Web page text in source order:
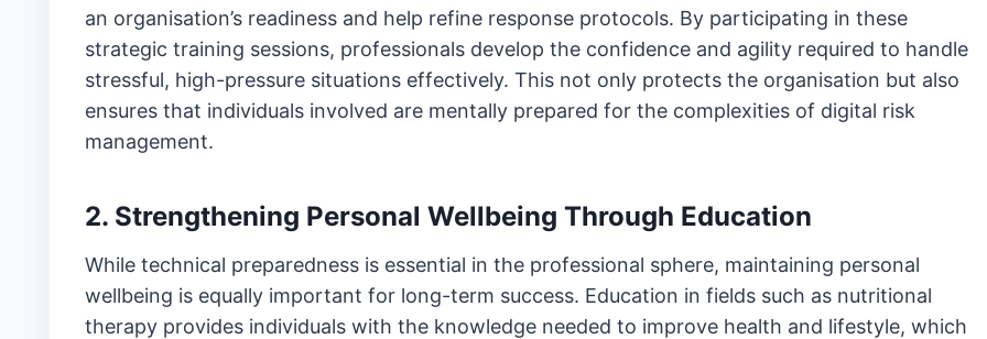
an organisation’s readiness and help refine response protocols. By participating in these
strategic training sessions, professionals develop the confidence and agility required to handle
stressful, high-pressure situations effectively. This not only protects the organisation but also
ensures that individuals involved are mentally prepared for the complexities of digital risk
management.
2. Strengthening Personal Wellbeing Through Education
While technical preparedness is essential in the professional sphere, maintaining personal
wellbeing is equally important for long-term success. Education in fields such as nutritional
therapy provides individuals with the knowledge needed to improve health and lifestyle, which